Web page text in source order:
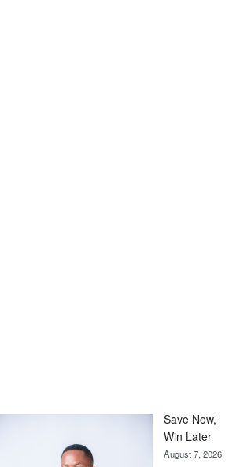
Save Now,
Win Later
August 7, 2026